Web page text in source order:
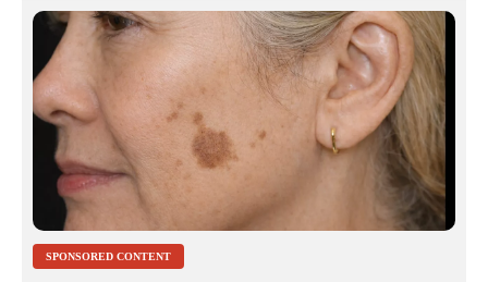
SPONSORED CONTENT